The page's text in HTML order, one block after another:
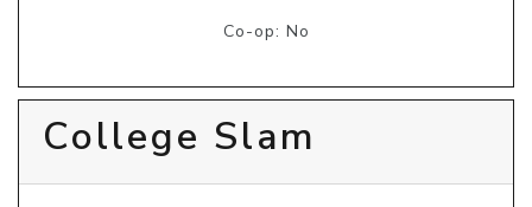
Co-op: No
College Slam